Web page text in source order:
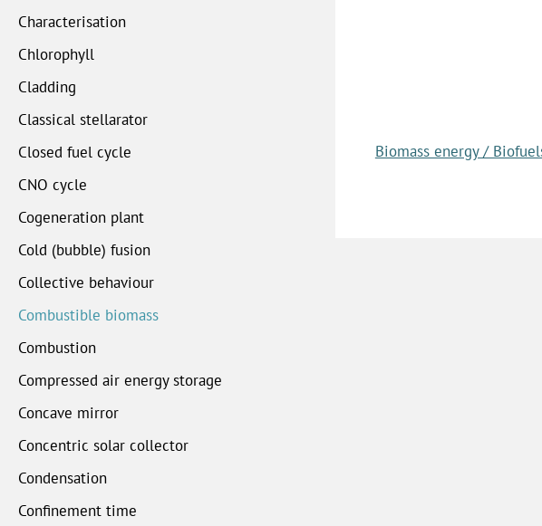
Characterisation
Chlorophyll
Cladding
Classical stellarator
Closed fuel cycle
CNO cycle
Cogeneration plant
Cold (bubble) fusion
Collective behaviour
Combustible biomass
Combustion
Compressed air energy storage
Concave mirror
Concentric solar collector
Condensation
Confinement time
Biomass energy /